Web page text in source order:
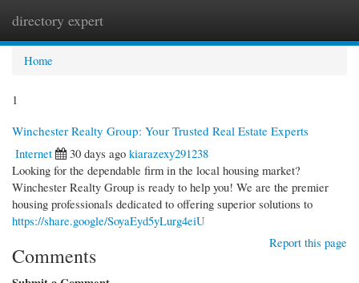
directory expert
Home
1
Winchester Realty Group: Your Trusted Real Estate Experts
Internet
30 days ago kiarazexy291238
Looking for the dependable firm in the local housing market?
Winchester Realty Group is ready to help you! We are the premier
housing professionals dedicated to offering superior solutions to
https://share.google/SoyaEyd5yLurg4eiU
Report this page
Comments